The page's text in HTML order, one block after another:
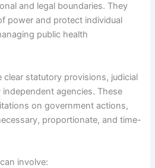
and legal boundaries. They
power and protect individual
public health
clear statutory provisions, judicial
agencies. These
on government actions,
proportionate, and time-
involve: